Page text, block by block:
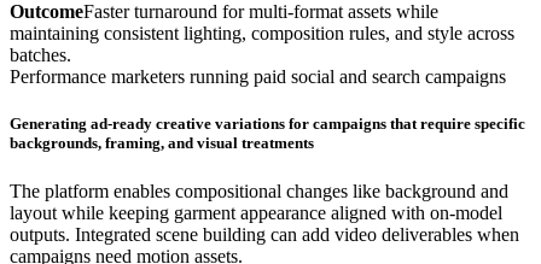
OutcomeFaster turnaround for multi-format assets while
maintaining consistent lighting, composition rules, and style across
batches.
Performance marketers running paid social and search campaigns
Generating ad-ready creative variations for campaigns that require specific
backgrounds, framing, and visual treatments
The platform enables compositional changes like background and
layout while keeping garment appearance aligned with on-model
outputs. Integrated scene building can add video deliverables when
campaigns need motion assets.